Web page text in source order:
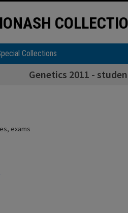
Collections
Genetics 2011 -
exams